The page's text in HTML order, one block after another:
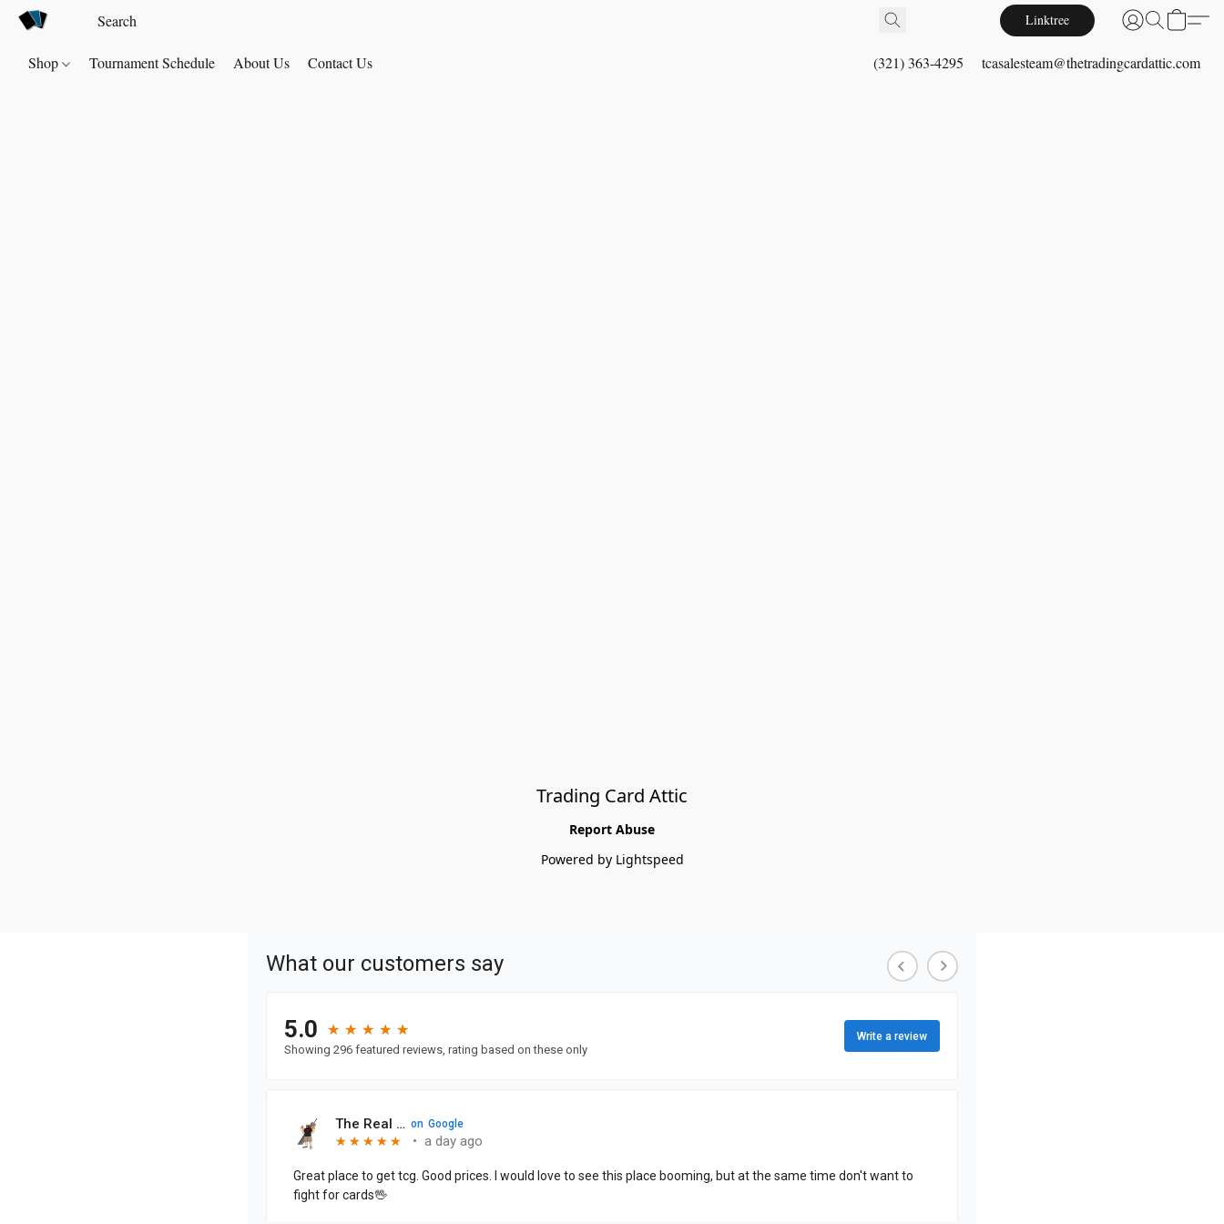
Linktree
Shop Tournament Schedule About Us Contact Us (321) 363-4295 tcasalesteam@thetradingcardattic.com
Report Abuse
Powered by Lightspeed